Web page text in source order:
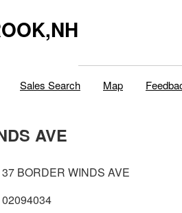
Sales Search Map
AVE
37 BORDER WINDS AVE
02094034